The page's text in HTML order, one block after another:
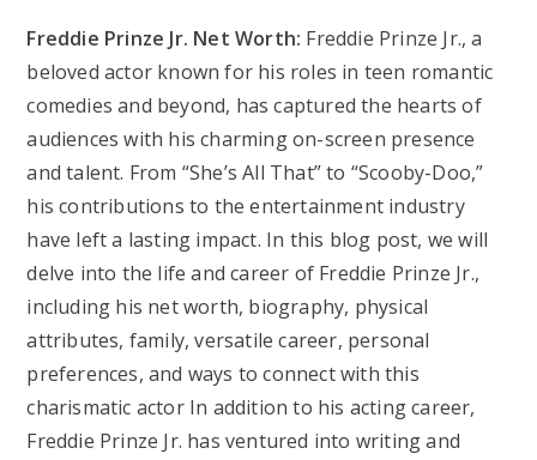
Freddie Prinze Jr. Net Worth: Freddie Prinze Jr., a
beloved actor known for his roles in teen romantic
comedies and beyond, has captured the hearts of
audiences with his charming on-screen presence
and talent. From “She’s All That” to “Scooby-Doo,”
his contributions to the entertainment industry
have left a lasting impact. In this blog post, we will
delve into the life and career of Freddie Prinze Jr.,
including his net worth, biography, physical
attributes, family, versatile career, personal
preferences, and ways to connect with this
charismatic actor In addition to his acting career,
Freddie Prinze Jr. has ventured into writing and